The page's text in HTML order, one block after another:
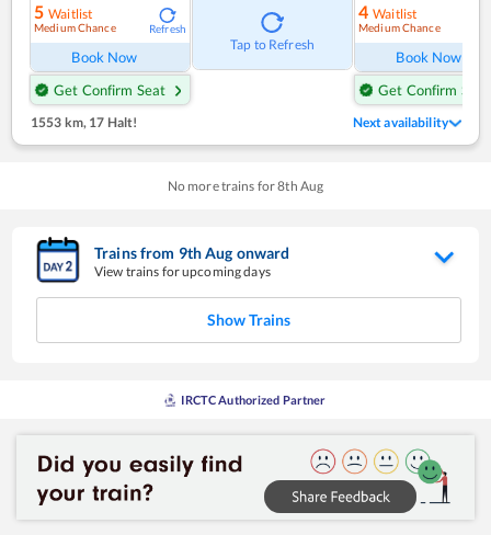
5 Waitlist
Medium Chance Refresh
Book Now
Get Confirm Seat
Tap to Refresh
4 Waitlist
Medium Chance
Book Now
Get Confirm Seat
1553 km, 17 Halt! Next availability
No more trains for8th Aug
Trains from 9thAug onward
View trains for upcoming days
Show Trains
IRCTC Authorized Partner